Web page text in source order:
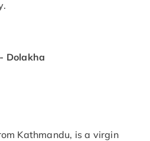
Dolakha
Kathmandu, is a virgin